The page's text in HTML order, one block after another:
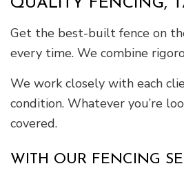
QUALITY FENCING,
Get the best-built fence on
every time. We combine
We work closely with each
condition. Whatever you’re
covered.
WITH OUR FENCING